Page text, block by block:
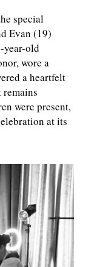
special
Evan (19)
year-old
wore a
a heartfelt
were present,
at its